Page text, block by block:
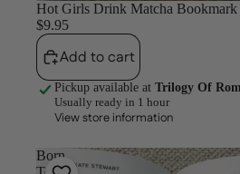
Hot Girls Drink Matcha Bookmark
$9.95
Add to cart
Pickup available at Trilogy Of
Usually ready in 1 hour
View store information
Born